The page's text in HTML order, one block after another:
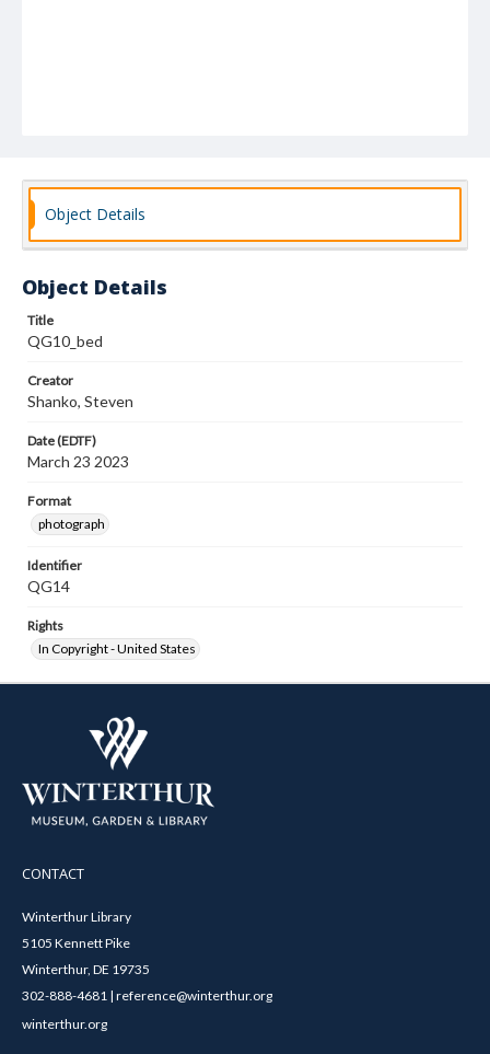
Object Details
Object Details
Title
QG10_bed
Creator
Shanko, Steven
Date (EDTF)
March 23 2023
Format
photograph
Identifier
QG14
Rights
In Copyright - United States
CONTACT
Winterthur Library
5105 Kennett Pike
Winterthur, DE 19735
302-888-4681 | reference@winterthur.org
winterthur.org